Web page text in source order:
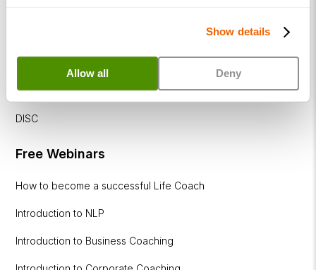
Show details
Allow all Deny
Coaching
Education
DISC
Free Webinars
How to become a successful Life Coach
Introduction to NLP
Introduction to Business Coaching